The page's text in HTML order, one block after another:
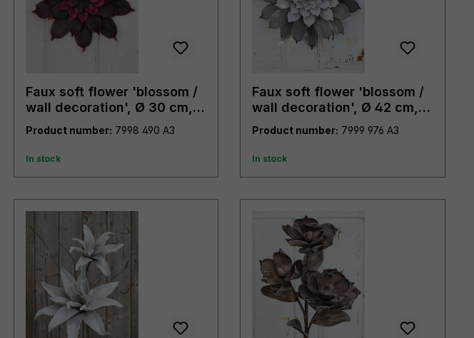
Faux soft flower 'blossom /
wall decoration', Ø 30 cm,
trendy purple
Product number: 7998 490 A3
In stock
Faux soft flower 'blossom /
wall decoration', Ø 42 cm,
grey
Product number: 7999 976 A3
In stock